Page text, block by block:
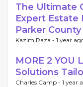
The Ultimate
Expert Estate
Parker County
Kazim Raza - 1 year
MORE 2 YOU
Solutions
Charles Camp - 1 year